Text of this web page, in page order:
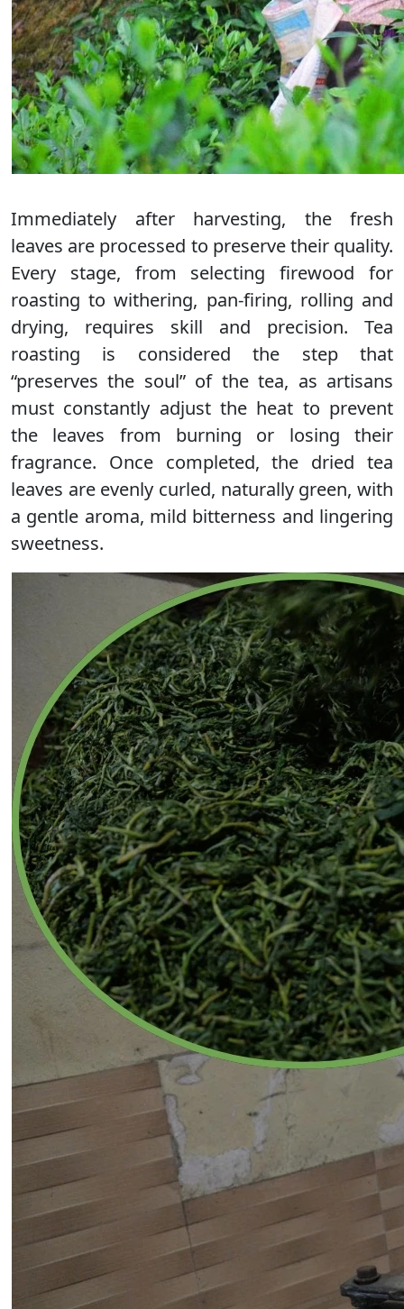
Immediately after harvesting, the fresh
leaves are processed to preserve their quality.
Every stage, from selecting firewood for
roasting to withering, pan-firing, rolling and
drying, requires skill and precision. Tea
roasting is considered the step that
“preserves the soul” of the tea, as artisans
must constantly adjust the heat to prevent
the leaves from burning or losing their
fragrance. Once completed, the dried tea
leaves are evenly curled, naturally green, with
a gentle aroma, mild bitterness and lingering
sweetness.